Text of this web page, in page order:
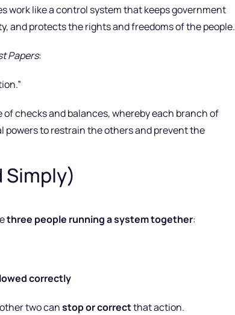
work like a control system that keeps government
, and protects the rights and freedoms of the people.
Papers:
checks and balances, whereby each branch of
to restrain the others and prevent the
Simply)
three people running a system together:
correctly
two canstop or correctthat action.